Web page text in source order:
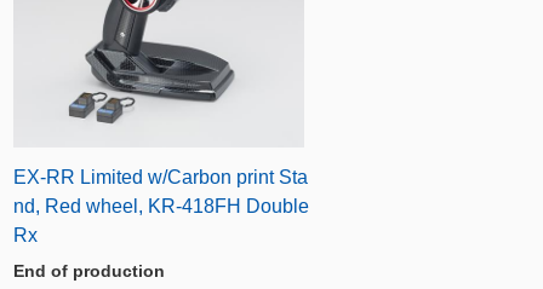
EX-RR Limited w/Carbon print Sta
nd, Red wheel, KR-418FH Double
Rx
End of production